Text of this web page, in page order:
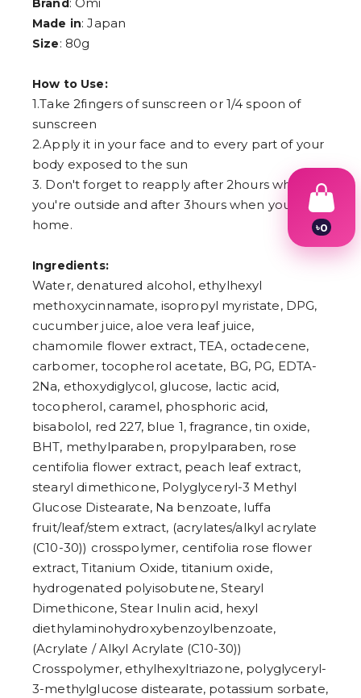
Brand : Omi
Made in: Japan
Size: 80g
How to Use:
1.Take 2fingers of sunscreen or 1/4 spoon of
sunscreen
2.Apply it in your face and to every part of your
body exposed to the sun
3. Don't forget to reapply after 2hours when
you're outside and after 3hours when you're at
home.
Ingredients:
Water, denatured alcohol, ethylhexyl
methoxycinnamate, isopropyl myristate, DPG,
cucumber juice, aloe vera leaf juice,
chamomile flower extract, TEA, octadecene,
carbomer, tocopherol acetate, BG, PG, EDTA-
2Na, ethoxydiglycol, glucose, lactic acid,
tocopherol, caramel, phosphoric acid,
bisabolol, red 227, blue 1, fragrance, tin oxide,
BHT, methylparaben, propylparaben, rose
centifolia flower extract, peach leaf extract,
stearyl dimethicone, Polyglyceryl-3 Methyl
Glucose Distearate, Na benzoate, luffa
fruit/leaf/stem extract, (acrylates/alkyl acrylate
(C10-30)) crosspolymer, centifolia rose flower
extract, Titanium Oxide, titanium oxide,
hydrogenated polyisobutene, Stearyl
Dimethicone, Stear Inulin acid, hexyl
diethylaminohydroxybenzoylbenzoate,
(Acrylate / Alkyl Acrylate (C10-30))
Crosspolymer, ethylhexyltriazone, polyglyceryl-
3-methylglucose distearate, potassium sorbate,
৳0